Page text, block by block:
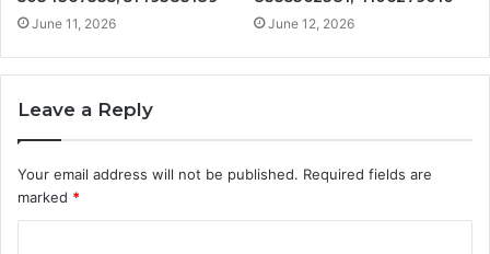
June 11, 2026 June 12, 2026
Leave a Reply
Your email address will not be published. Required fields are
marked *